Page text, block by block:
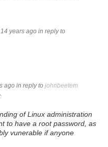
years ago in reply to
ago in reply to johnbeetem
of Linux administration
to have a root password, as
vunerable if anyone